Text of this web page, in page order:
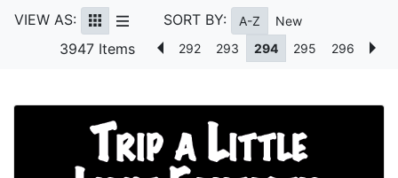
VIEW AS: SORT BY: A-Z New
3947 Items 292 293 294 295 296